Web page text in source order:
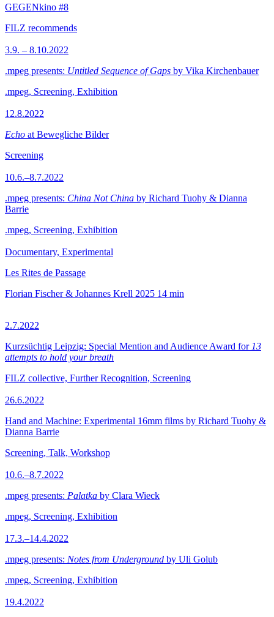
GEGENkino #8
FILZ recommends
3.9. – 8.10.2022
.mpeg presents: Untitled Sequence of Gaps by Vika Kirchenbauer
.mpeg, Screening, Exhibition
12.8.2022
Echo at Bewegliche Bilder
Screening
10.6.–8.7.2022
.mpeg presents: China Not China by Richard Tuohy & Dianna
Barrie
.mpeg, Screening, Exhibition
Documentary, Experimental
Les Rites de Passage
Florian Fischer & Johannes Krell 2025 14 min
2.7.2022
Kurzsüchtig Leipzig: Special Mention and Audience Award for 13
attempts to hold your breath
FILZ collective, Further Recognition, Screening
26.6.2022
Hand and Machine: Experimental 16mm films by Richard Tuohy &
Dianna Barrie
Screening, Talk, Workshop
10.6.–8.7.2022
.mpeg presents: Palatka by Clara Wieck
.mpeg, Screening, Exhibition
17.3.–14.4.2022
.mpeg presents: Notes from Underground by Uli Golub
.mpeg, Screening, Exhibition
19.4.2022